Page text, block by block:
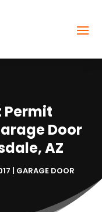
Permit
Door
AZ
| GARAGE DOOR